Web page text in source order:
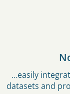
…easily
datasets and